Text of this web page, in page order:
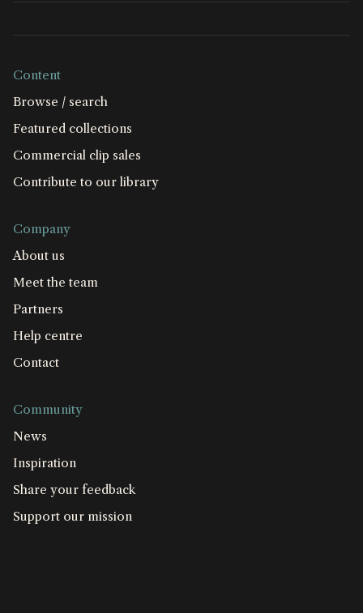
Content
Browse / search
Featured collections
Commercial clip sales
Contribute to our library
Company
About us
Meet the team
Partners
Help centre
Contact
Community
News
Inspiration
Share your feedback
Support our mission